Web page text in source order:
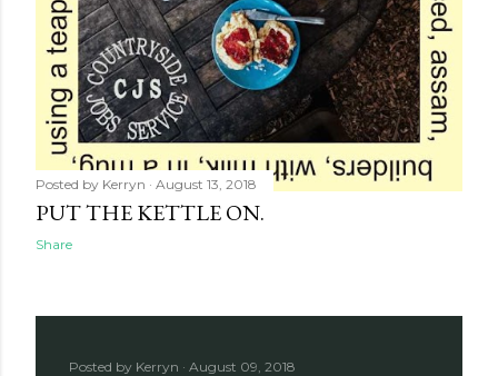
Posted by Kerryn August 13, 2018
PUT THE KETTLE ON.
Share
Posted by Kerryn August 09, 2018